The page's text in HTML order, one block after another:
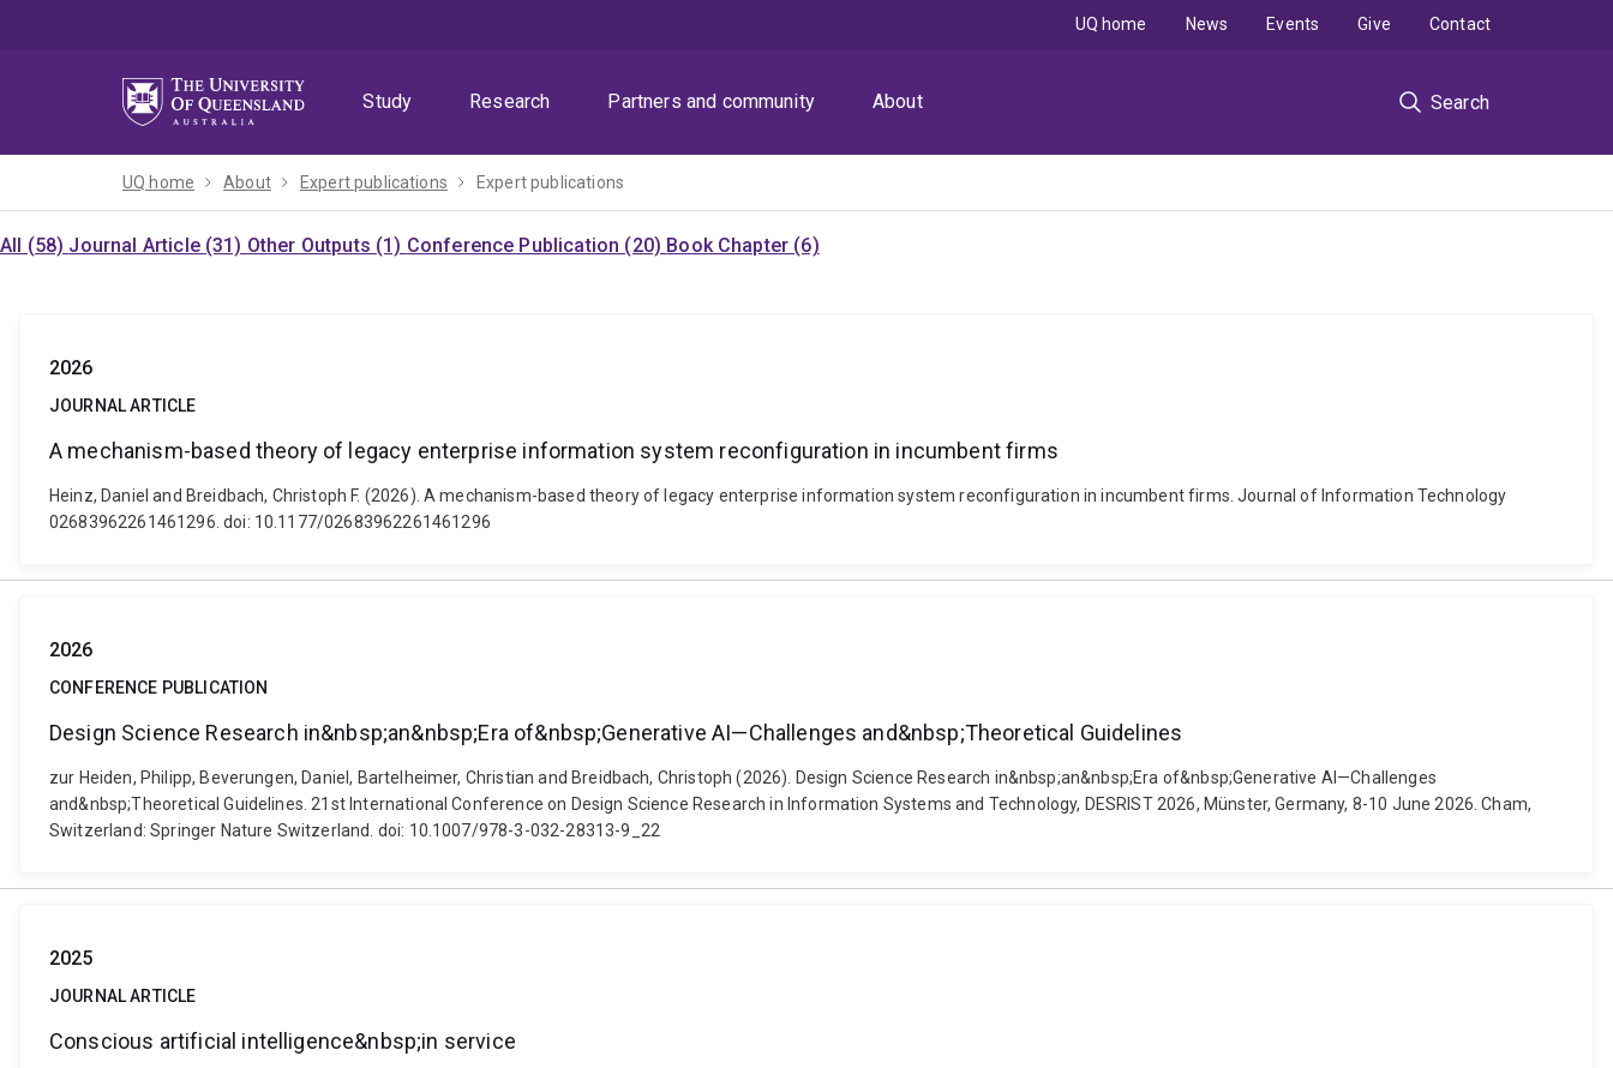
Study
Research Partners and community About Search
UQ home News Events Give Contact
UQ home About Expert publications Expert publications
All (58) Journal Article (31) Other Outputs (1) Conference Publication (20) Book Chapter (6)
2026
JOURNAL ARTICLE
A mechanism-based theory of legacy enterprise information system reconfiguration in incumbent firms
Heinz, Daniel and Breidbach, Christoph F. (2026). A mechanism-based theory of legacy enterprise information system reconfiguration in incumbent firms. Journal of Information Technology
02683962261461296. doi: 10.1177/02683962261461296
2026
CONFERENCE PUBLICATION
Design Science Research in&nbsp;an&nbsp;Era of&nbsp;Generative AI—Challenges and&nbsp;Theoretical Guidelines
zur Heiden, Philipp, Beverungen, Daniel, Bartelheimer, Christian and Breidbach, Christoph (2026). Design Science Research in&nbsp;an&nbsp;Era of&nbsp;Generative AI—Challenges
and&nbsp;Theoretical Guidelines. 21st International Conference on Design Science Research in Information Systems and Technology, DESRIST 2026, Münster, Germany, 8-10 June 2026. Cham,
Switzerland: Springer Nature Switzerland. doi: 10.1007/978-3-032-28313-9_22
2025
JOURNAL ARTICLE
Conscious artificial intelligence&nbsp;in service